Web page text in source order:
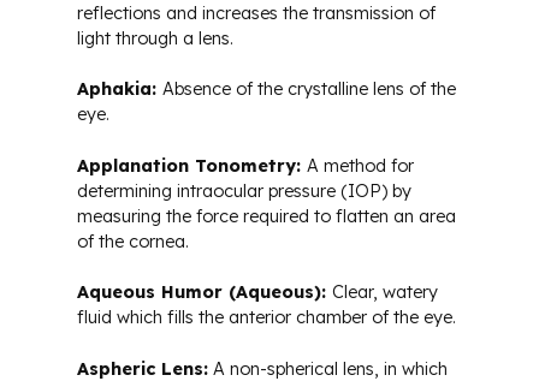
reflections and increases the transmission of
light through a lens.
Aphakia: Absence of the crystalline lens of the
eye.
Applanation Tonometry: A method for
determining intraocular pressure (IOP) by
measuring the force required to flatten an area
of the cornea.
Aqueous Humor (Aqueous): Clear, watery
fluid which fills the anterior chamber of the eye.
Aspheric Lens: A non-spherical lens, in which